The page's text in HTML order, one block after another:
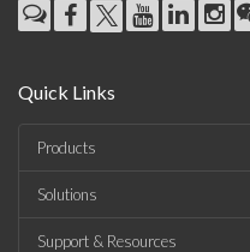
Quick Links
Products
Solutions
Support & Resources